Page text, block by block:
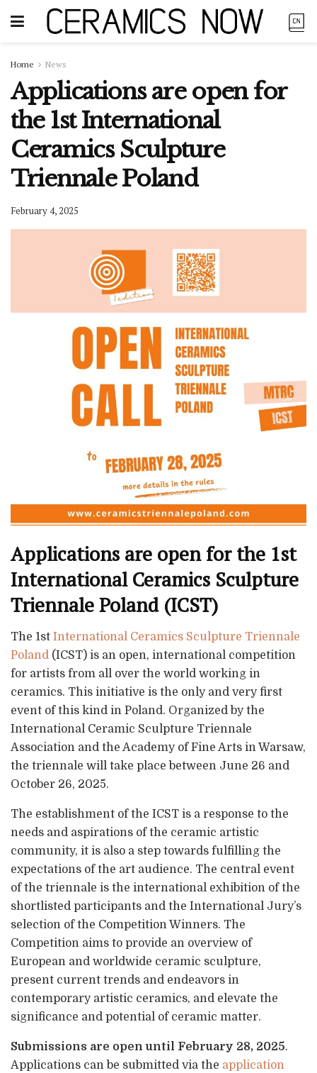
Home News
Applications are open for
the 1st International
Ceramics Sculpture
Triennale Poland
February 4, 2025
Applications are open for the 1st
International Ceramics Sculpture
Triennale Poland (ICST)
The 1st International Ceramics Sculpture Triennale
Poland (ICST) is an open, international competition
for artists from all over the world working in
ceramics. This initiative is the only and very first
event of this kind in Poland. Organized by the
International Ceramic Sculpture Triennale
Association and the Academy of Fine Arts in Warsaw,
the triennale will take place between June 26 and
October 26, 2025.
The establishment of the ICST is a response to the
needs and aspirations of the ceramic artistic
community, it is also a step towards fulfilling the
expectations of the art audience. The central event
of the triennale is the international exhibition of the
shortlisted participants and the International Jury’s
selection of the Competition Winners. The
Competition aims to provide an overview of
European and worldwide ceramic sculpture,
present current trends and endeavors in
contemporary artistic ceramics, and elevate the
significance and potential of ceramic matter.
Submissions are open until February 28, 2025.
Applications can be submitted via the application